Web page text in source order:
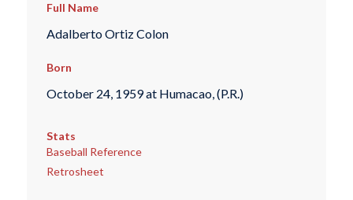
Full Name
Adalberto Ortiz Colon
Born
October 24, 1959 at Humacao, (P.R.)
Stats
Baseball Reference
Retrosheet